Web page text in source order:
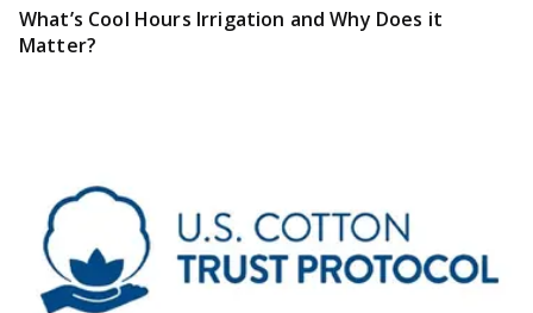
What’s Cool Hours Irrigation and Why Does it
Matter?